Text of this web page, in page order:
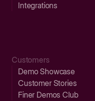
Integrations
Customers
Demo Showcase
Customer Stories
Finer Demos Club